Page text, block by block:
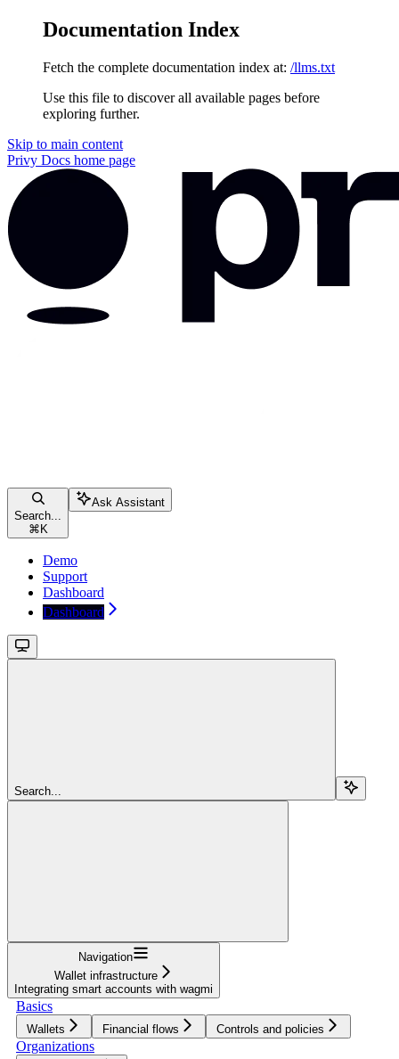
Documentation Index
Fetch the complete documentation index at: /llms.txt
Use this file to discover all available pages before
exploring further.
Skip to main content
Privy Docs home page
Search...
⌘ K
Ask Assistant
Demo
Support
Dashboard
Dashboard
Search...
Navigation
Wallet infrastructure
Integrating smart accounts with wagmi
Basics
Wallets Financial flows Controls and policies
Organizations